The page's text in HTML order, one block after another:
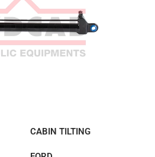
CABIN TILTING